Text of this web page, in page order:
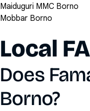
Maiduguri MMC Borno
Mobbar Borno
Local
Does
Borno?